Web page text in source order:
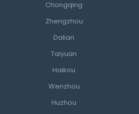
Chongqing
Zhengzhou
Dalian
Taiyuan
Haikou
Wenzhou
Huzhou